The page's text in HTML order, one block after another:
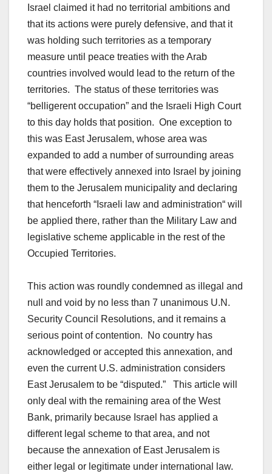
Israel claimed it had no territorial ambitions and
that its actions were purely defensive, and that it
was holding such territories as a temporary
measure until peace treaties with the Arab
countries involved would lead to the return of the
territories. The status of these territories was
“belligerent occupation” and the Israeli High Court
to this day holds that position. One exception to
this was East Jerusalem, whose area was
expanded to add a number of surrounding areas
that were effectively annexed into Israel by joining
them to the Jerusalem municipality and declaring
that henceforth “Israeli law and administration“ will
be applied there, rather than the Military Law and
legislative scheme applicable in the rest of the
Occupied Territories.
This action was roundly condemned as illegal and
null and void by no less than 7 unanimous U.N.
Security Council Resolutions, and it remains a
serious point of contention. No country has
acknowledged or accepted this annexation, and
even the current U.S. administration considers
East Jerusalem to be “disputed.” This article will
only deal with the remaining area of the West
Bank, primarily because Israel has applied a
different legal scheme to that area, and not
because the annexation of East Jerusalem is
either legal or legitimate under international law.